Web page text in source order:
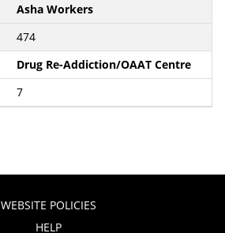
Asha Workers
474
Drug Re-Addiction/OAAT Centre
7
WEBSITE POLICIES
HELP